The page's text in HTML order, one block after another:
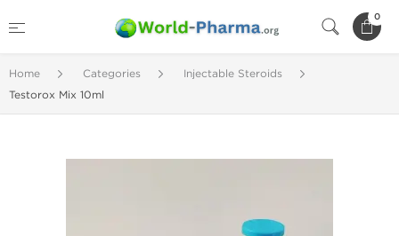
0
Home Categories
Injectable Steroids
Testorox Mix 10ml